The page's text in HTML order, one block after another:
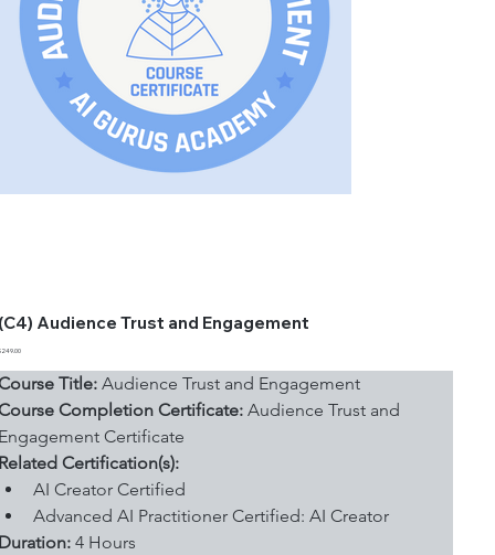
Audience Trust and Engagement
Title: Audience Trust and Engagement
Completion Certificate: Audience Trust and
Certificate
Certification(s):
AI Creator Certified
Advanced AI Practitioner Certified: AI Creator
4 Hours